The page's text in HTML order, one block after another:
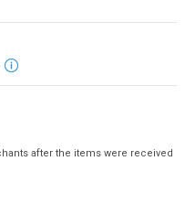
after the items were received